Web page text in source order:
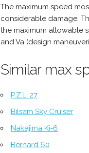
The maximum speed
considerable damage.
the maximum allowable
and Va (design
Similar max
P.Z.L. 27
Bilsam Sky Cruiser
Nakajima Ki-6
Bernard 60